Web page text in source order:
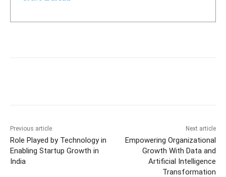
Previous article
Role Played by Technology in
Enabling Startup Growth in
India
Next article
Empowering Organizational
Growth With Data and
Artificial Intelligence
Transformation